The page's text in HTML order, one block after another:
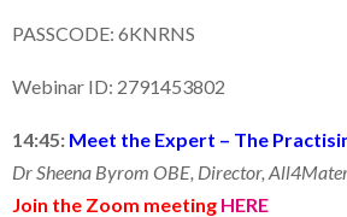
PASSCODE: 6KNRNS
Webinar ID: 2791453802
14:45: Meet the Expert – The
Dr Sheena Byrom OBE, Director,
Join the Zoom meeting HERE